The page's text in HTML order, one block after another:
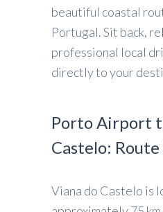
beautiful coastal
Portugal. Sit back,
professional local
directly to your
Porto Airport
Castelo:
Viana do Castelo is